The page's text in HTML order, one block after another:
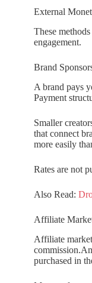
External
These
engagement.
Brand
A brand pays
Payment
Smaller
that connect
more easily
Rates are not
Also Read:
Affiliate
Affiliate
purchased in